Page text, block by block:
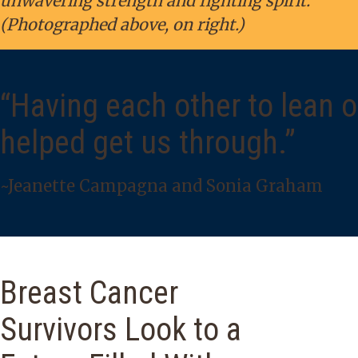
(Photographed above, on right.)
“Having each other to lean
helped get us through.”
~Jeanette Campagna and Sonia Graham
Breast Cancer
Survivors Look to a